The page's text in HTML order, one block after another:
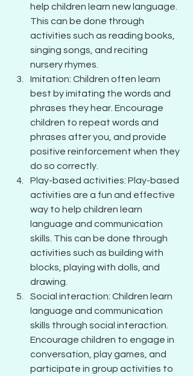
help children learn new language.
This can be done through
activities such as reading books,
singing songs, and reciting
nursery rhymes.
Imitation: Children often learn
best by imitating the words and
phrases they hear. Encourage
children to repeat words and
phrases after you, and provide
positive reinforcement when they
do so correctly.
Play-based activities: Play-based
activities are a fun and effective
way to help children learn
language and communication
skills. This can be done through
activities such as building with
blocks, playing with dolls, and
drawing.
Social interaction: Children learn
language and communication
skills through social interaction.
Encourage children to engage in
conversation, play games, and
participate in group activities to